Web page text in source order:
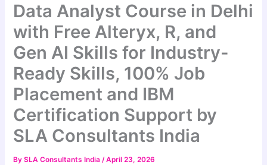
Data Analyst Course in Delhi
with Free Alteryx, R, and
Gen AI Skills for Industry-
Ready Skills, 100% Job
Placement and IBM
Certification Support by
SLA Consultants India
BySLA Consultants India/April 23, 2026